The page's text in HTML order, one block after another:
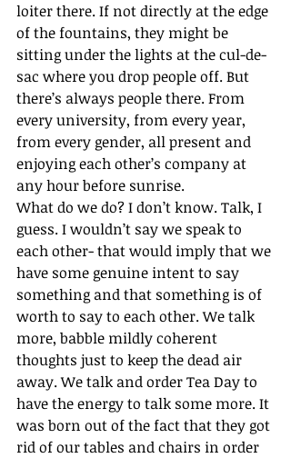
loiter there. If not directly at the edge
of the fountains, they might be
sitting under the lights at the cul-de-
sac where you drop people off. But
there’s always people there. From
every university, from every year,
from every gender, all present and
enjoying each other’s company at
any hour before sunrise.
What do we do? I don’t know. Talk, I
guess. I wouldn’t say we speak to
each other- that would imply that we
have some genuine intent to say
something and that something is of
worth to say to each other. We talk
more, babble mildly coherent
thoughts just to keep the dead air
away. We talk and order Tea Day to
have the energy to talk some more. It
was born out of the fact that they got
rid of our tables and chairs in order